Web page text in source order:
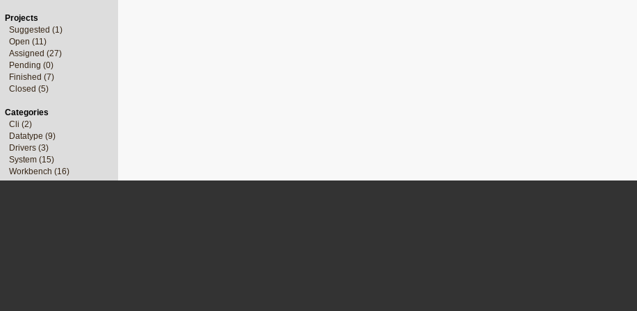
Projects
Suggested (1)
Open (11)
Assigned (27)
Pending (0)
Finished (7)
Closed (5)
Categories
Cli (2)
Datatype (9)
Drivers (3)
System (15)
Workbench (16)